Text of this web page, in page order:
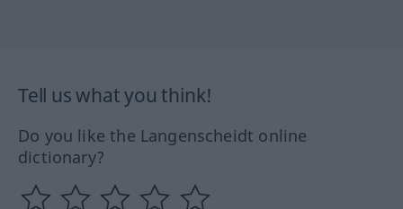
Tell us what you think!
Do you like the Langenscheidt online
dictionary?